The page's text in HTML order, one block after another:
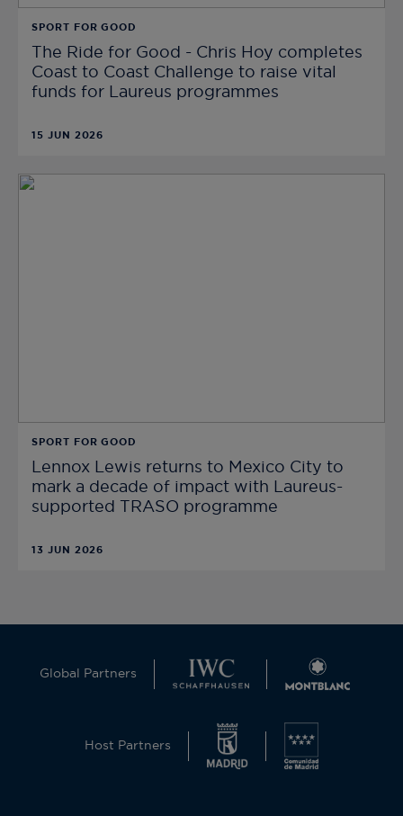
SPORT FOR GOOD
The Ride for Good - Chris Hoy completes
Coast to Coast Challenge to raise vital
funds for Laureus programmes
15 JUN 2026
SPORT FOR GOOD
Lennox Lewis returns to Mexico City to
mark a decade of impact with Laureus-
supported TRASO programme
13 JUN 2026
Global Partners
Host Partners